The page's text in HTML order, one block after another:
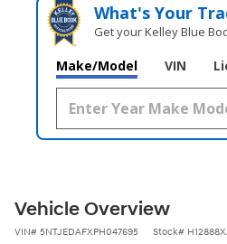
What's Your
Get your Kelley Blue
Make/Model VIN
Vehicle Overview
VIN# 5NTJEDAFXPH047695 Stock#